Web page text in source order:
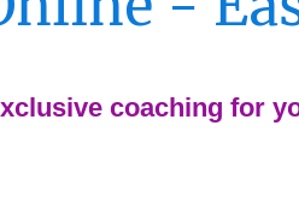
coaching for